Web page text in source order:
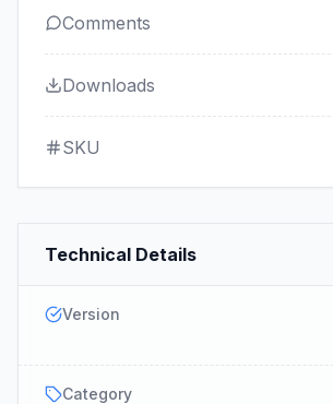
Comments
Downloads
SKU
Technical Details
Version
Category